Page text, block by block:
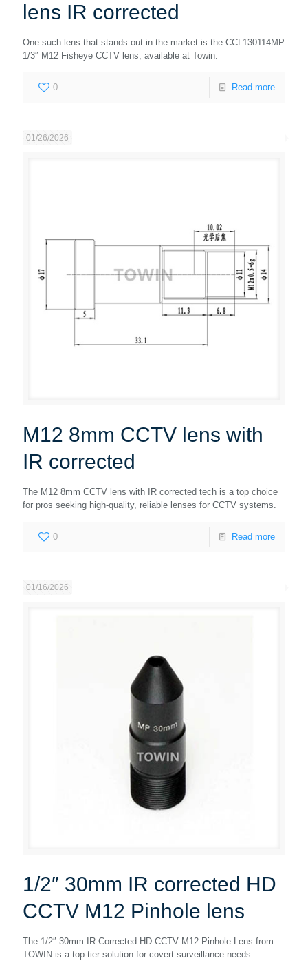
lens IR corrected
One such lens that stands out in the market is the CCL130114MP
1/3″ M12 Fisheye CCTV lens, available at Towin.
0 Read more
01/26/2026
M12 8mm CCTV lens with
IR corrected
The M12 8mm CCTV lens with IR corrected tech is a top choice
for pros seeking high-quality, reliable lenses for CCTV systems.
0 Read more
01/16/2026
1/2″ 30mm IR corrected HD
CCTV M12 Pinhole lens
The 1/2″ 30mm IR Corrected HD CCTV M12 Pinhole Lens from
TOWIN is a top-tier solution for covert surveillance needs.